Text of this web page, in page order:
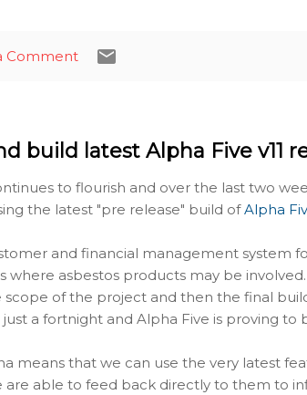
Comment
build latest Alpha Five v11
to flourish and over the last two
the latest "pre release" build ofAlpha
and financial management system
where asbestos products may be
of the project and then the final
a fortnight and Alpha Five is proving to
means that we can use the very latest
able to feed back directly to them to